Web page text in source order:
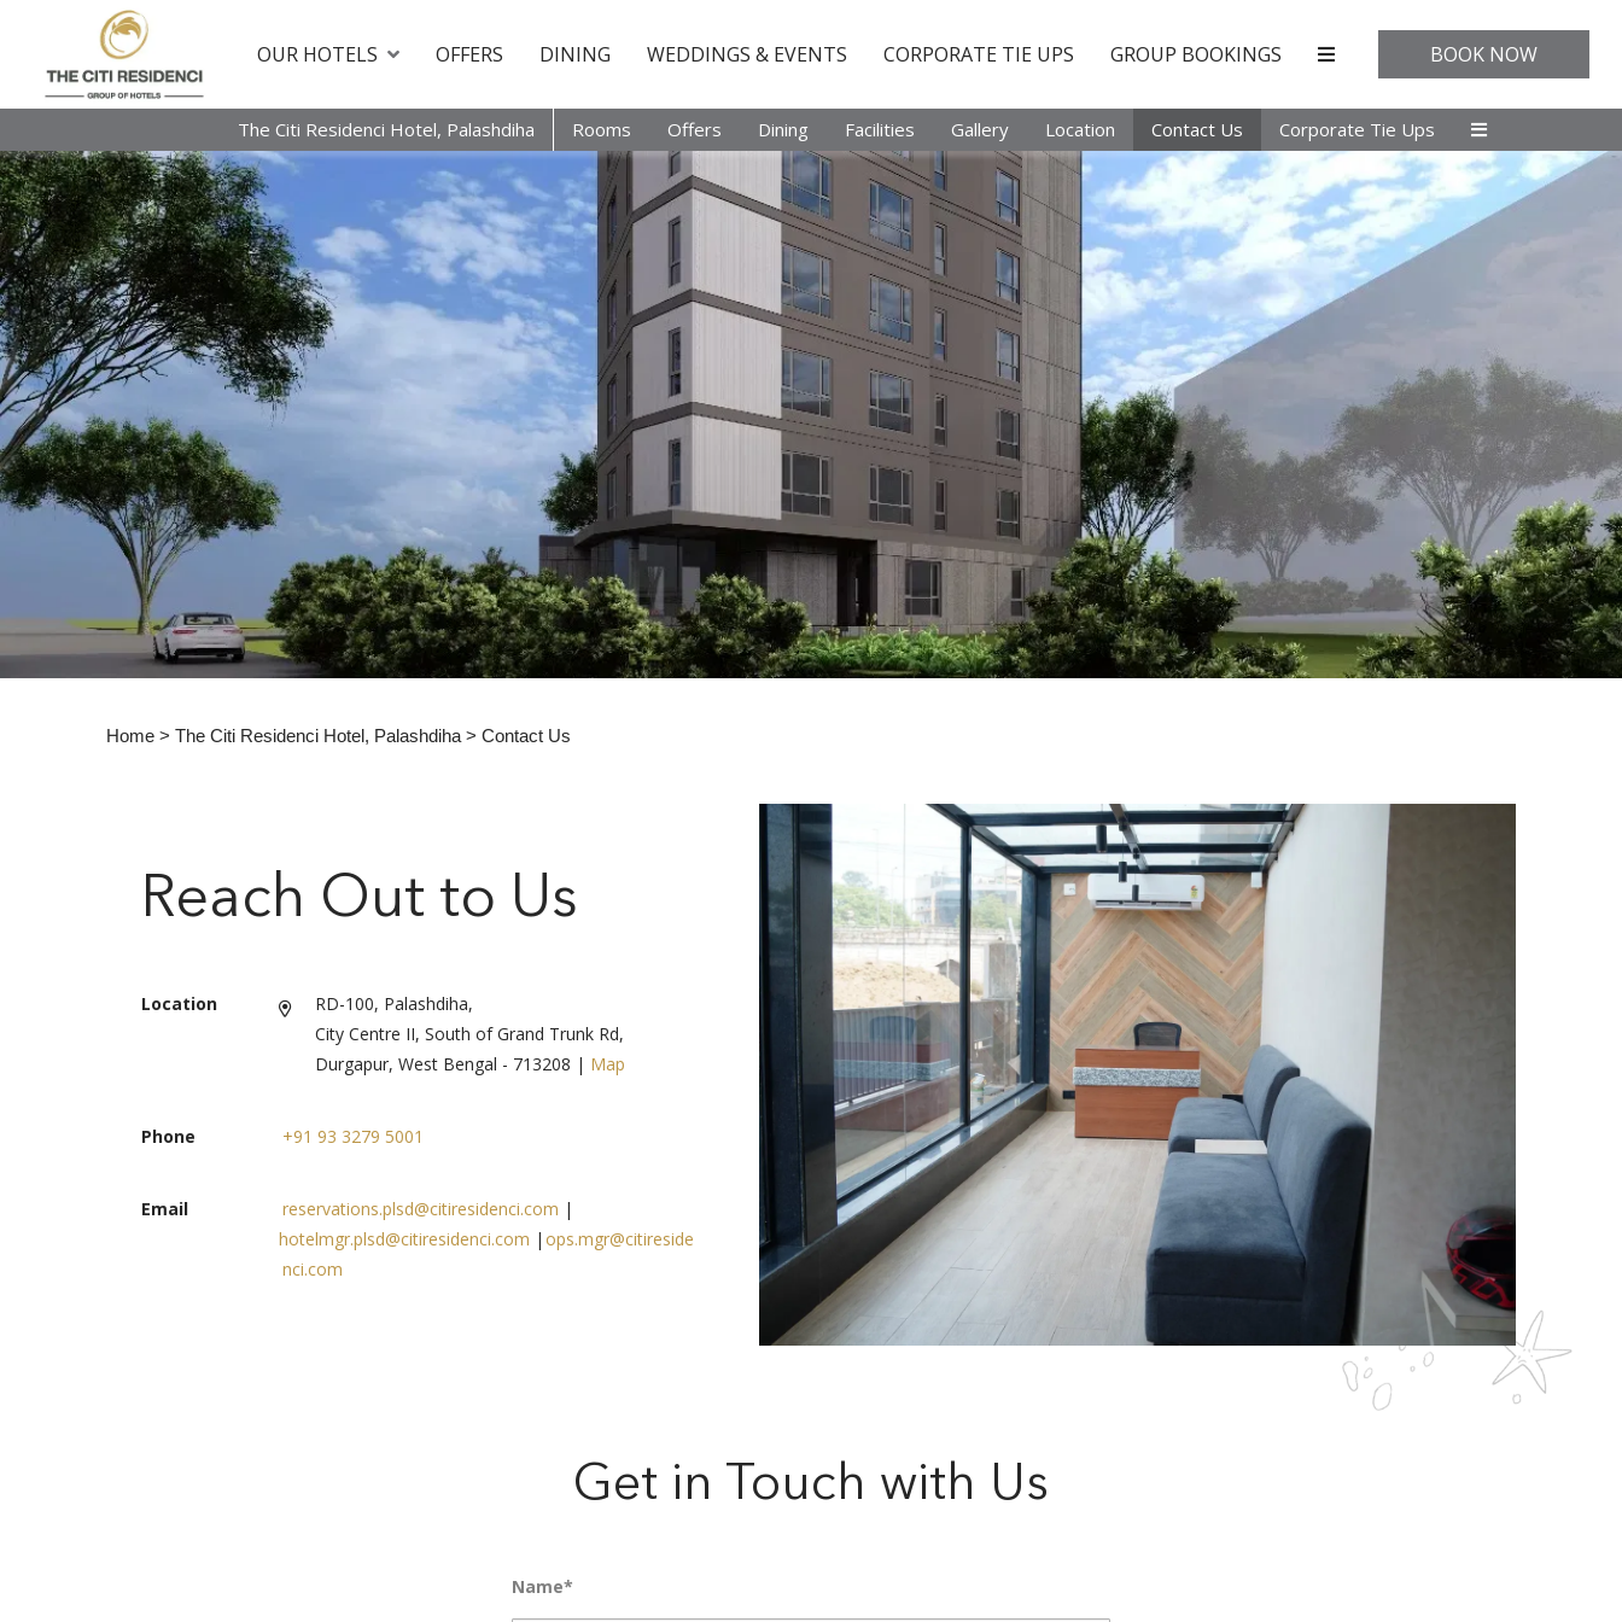
OUR HOTELS OFFERS DINING WEDDINGS & EVENTS CORPORATE TIE UPS GROUP BOOKINGS BOOK NOW
The Citi Residenci Hotel, Palashdiha Rooms Offers Dining Facilities Gallery Location Contact Us Corporate Tie Ups
Home> The Citi Residenci Hotel, Palashdiha> Contact Us
Reach Out to Us
Location
RD-100, Palashdiha,
City Centre II, South of Grand Trunk Rd,
Durgapur, West Bengal - 713208 | Map
Phone +91 93 3279 5001
Email reservations.plsd@citiresidenci.com |
hotelmgr.plsd@citiresidenci.com |ops.mgr@citireside
nci.com
Get in Touch with Us
Name